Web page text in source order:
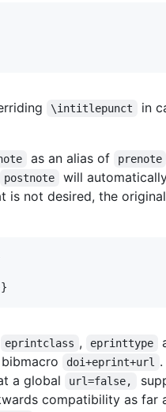
\intitlepunct
in
as an alias of prenote
postnote
will
is not desired, the original
eprintclass , eprinttype
doi+eprint+url
a global url=false,
compatibility as far